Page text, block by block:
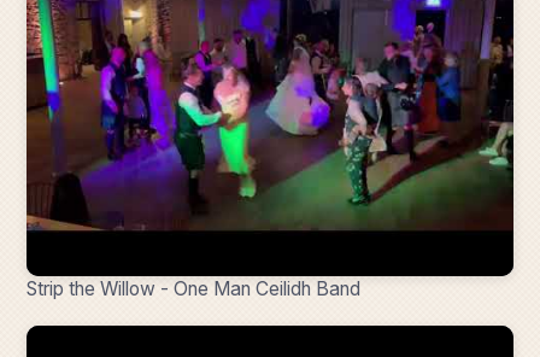
Strip the Willow - One Man Ceilidh Band